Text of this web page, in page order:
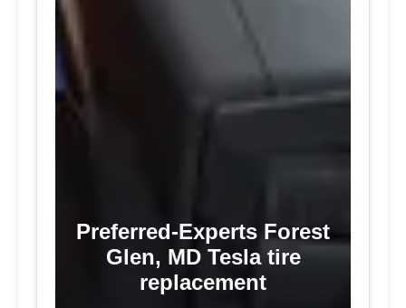
Preferred-Experts Forest
Glen, MD Tesla tire
replacement